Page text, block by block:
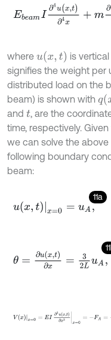
Eb mI∂4u(x,t)∂ ∂
where u(x,t) is
signifies the weight per
distributed load on the
beam) is shown with q(x
and t, are the
time, respectively.
we can solve the above
following boundary
beam:
11a
uxtx=0 A,
θ x,t∂x=3 A,
∂3ux